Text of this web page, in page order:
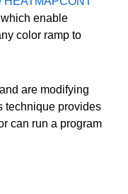
which enable
color ramp to
are modifying
technique provides
can run a program